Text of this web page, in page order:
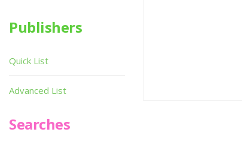
Publishers
Quick List
Advanced List
Searches